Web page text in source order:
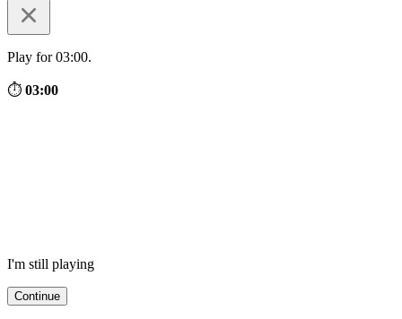
Play for 03:00.
⏱ 03:00
I'm still playing
Continue